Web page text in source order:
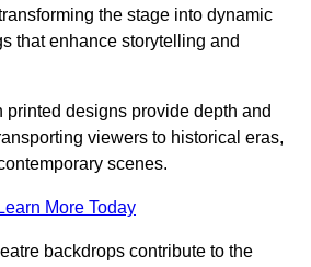
the stage into dynamic
that enhance storytelling and
designs provide depth and
viewers to historical eras,
scenes.
Learn More Today
backdrops contribute to the